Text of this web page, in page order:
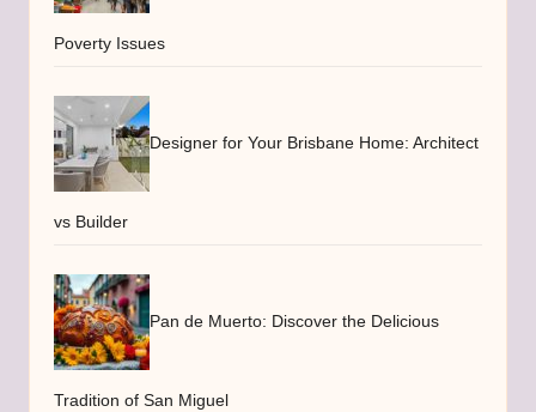
Poverty Issues
Designer for Your Brisbane Home: Architect
vs Builder
Pan de Muerto: Discover the Delicious
Tradition of San Miguel